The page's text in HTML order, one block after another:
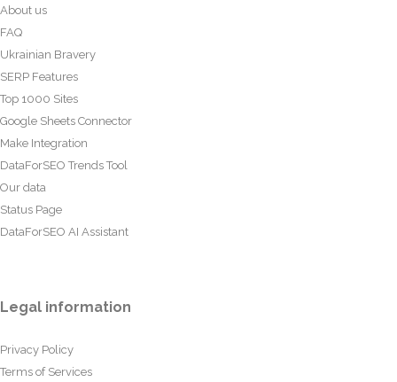
About us
FAQ
Ukrainian Bravery
SERP Features
Top 1000 Sites
Google Sheets Connector
Make Integration
DataForSEO Trends Tool
Our data
Status Page
DataForSEO AI Assistant
Legal information
Privacy Policy
Terms of Services